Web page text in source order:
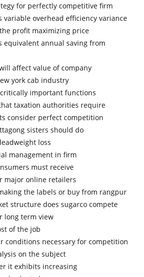
for perfectly competitive firm
variable overhead efficiency variance
profit maximizing price
equivalent annual saving from
affect value of company
york cab industry
important functions
taxation authorities require
consider perfect competition
sisters should do
loss
management in firm
must receive
major online retailers
the labels or buy from rangpur
structure does sugarco compete
long term view
of the job
conditions necessary for competition
on the subject
it exhibits increasing